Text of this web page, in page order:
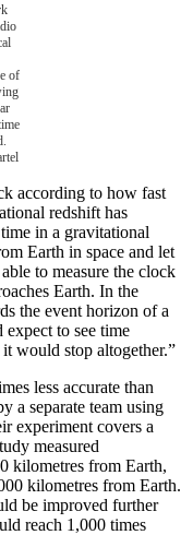
of
according to how fast
redshift has
in a gravitational
Earth in space and let
to measure the clock
Earth. In the
the event horizon of a
to see time
would stop altogether.”
less accurate than
a separate team using
experiment covers a
measured
kilometres from Earth,
kilometres from Earth.
be improved further
reach 1,000 times